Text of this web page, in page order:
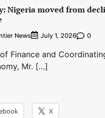
Nigeria moved from
News July 1, 2026 0
Finance and
Mr. […]
X